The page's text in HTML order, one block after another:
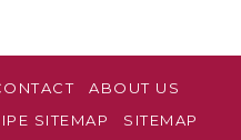
ABOUT US
SITEMAP
SITEMAP